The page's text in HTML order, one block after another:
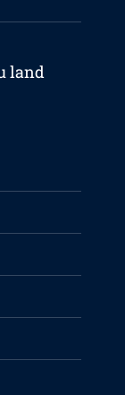
land